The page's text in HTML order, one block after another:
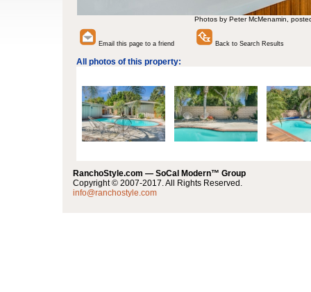
Photos by Peter McMenamin,
Email this page to a friend Back to Search Results
All photos of this property:
RanchoStyle.com — SoCal Modern™ Group
Copyright © 2007-2017. All Rights Reserved.
info@ranchostyle.com